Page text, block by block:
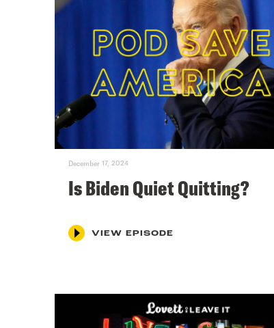
December 17, 2024
Is Biden Quiet Quitting?
VIEW EPISODE